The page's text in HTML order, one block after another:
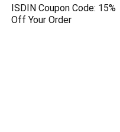
ISDIN Coupon Code: 15%
Off Your Order